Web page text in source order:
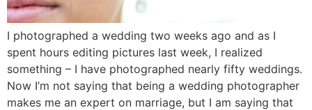
I photographed a wedding two weeks ago and as I
spent hours editing pictures last week, I realized
something – I have photographed nearly fifty weddings.
Now I’m not saying that being a wedding photographer
makes me an expert on marriage, but I am saying that